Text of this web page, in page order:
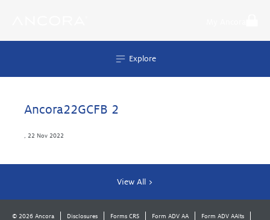
Explore
Ancora22GCFB 2
22 Nov 2022
View All >
© 2026 Ancora Disclosures Forms CRS Form ADV AA
Form ADV AAlts